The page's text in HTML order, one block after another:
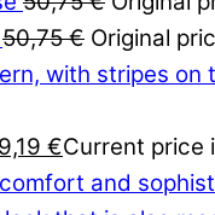
50,75€ Original
€Current price